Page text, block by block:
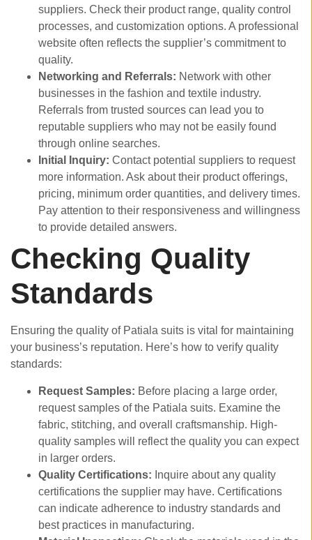
suppliers. Check their product range, quality control
processes, and customization options. A professional
website often reflects the supplier’s commitment to
quality.
Networking and Referrals: Network with other
businesses in the fashion and textile industry.
Referrals from trusted sources can lead you to
reputable suppliers who may not be easily found
through online searches.
Initial Inquiry: Contact potential suppliers to request
more information. Ask about their product offerings,
pricing, minimum order quantities, and delivery times.
Pay attention to their responsiveness and willingness
to provide detailed answers.
Checking Quality
Standards
Ensuring the quality of Patiala suits is vital for maintaining
your business’s reputation. Here’s how to verify quality
standards:
Request Samples: Before placing a large order,
request samples of the Patiala suits. Examine the
fabric, stitching, and overall craftsmanship. High-
quality samples will reflect the quality you can expect
in larger orders.
Quality Certifications: Inquire about any quality
certifications the supplier may have. Certifications
can indicate adherence to industry standards and
best practices in manufacturing.